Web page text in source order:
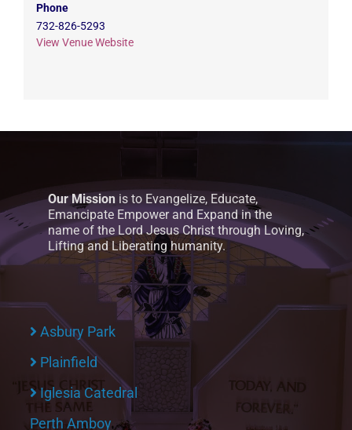
Phone
732-826-5293
View Venue Website
Our Mission is to Evangelize, Educate,
Emancipate Empower and Expand in the
name of the Lord Jesus Christ through Loving,
Lifting and Liberating humanity.
Asbury Park
Plainfield
Iglesia Catedral
Perth Amboy